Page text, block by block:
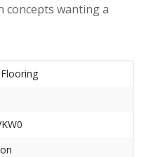
concepts wanting a